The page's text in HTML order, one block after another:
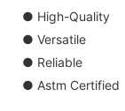
● High-Quality
● Versatile
● Reliable
● Astm Certified